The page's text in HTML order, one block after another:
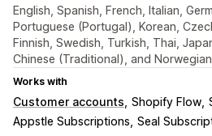
English, Spanish, French, Italian,
Portuguese (Portugal), Korean,
Finnish, Swedish, Turkish, Thai,
Chinese (Traditional), and
Works with
Customer accounts Shopify Flow
Appstle Subscriptions Seal